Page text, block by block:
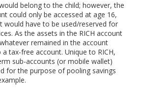
belong to the child; however, the
could only be accessed at age 16,
would have to be used/reserved for
As the assets in the RICH account
remained in the account
tax-free account. Unique to RICH,
sub-accounts (or mobile wallet)
for the purpose of pooling savings